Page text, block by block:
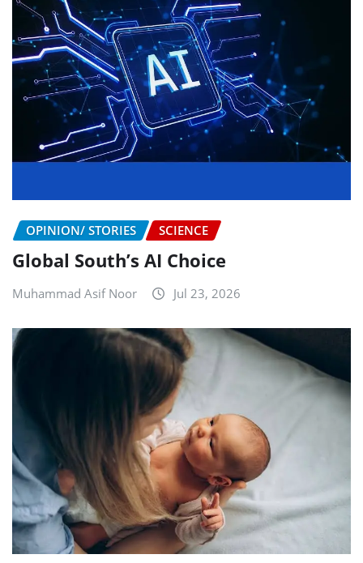
OPINION/ STORIES SCIENCE
Global South’s AI Choice
Muhammad Asif Noor Jul 23, 2026